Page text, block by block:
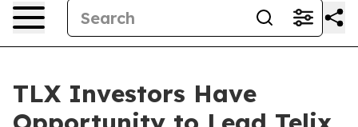
TLX Investors Have